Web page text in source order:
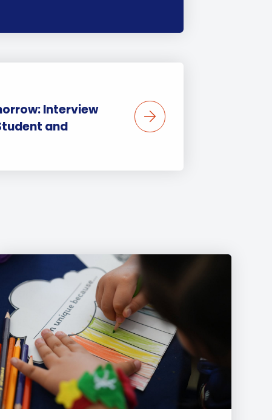
Interview
and